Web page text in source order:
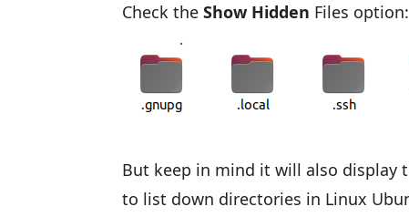
Check theShow Hidden Files option:
But keep in mind it will also display
to list down directories in Linux